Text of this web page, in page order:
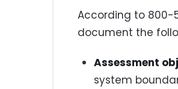
According to 800-
document the
Assessment
system